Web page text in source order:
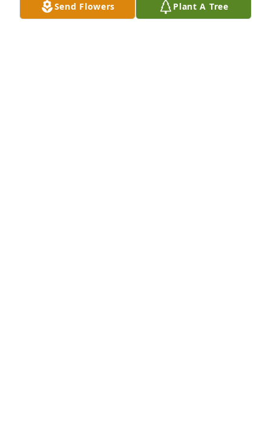
Send Flowers Plant A Tree